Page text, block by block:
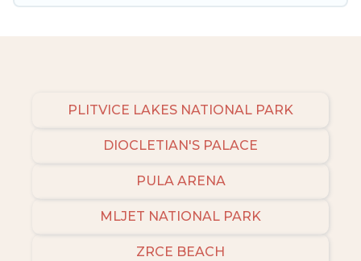
PLITVICE LAKES NATIONAL PARK
DIOCLETIAN'S PALACE
PULA ARENA
MLJET NATIONAL PARK
ZRCE BEACH